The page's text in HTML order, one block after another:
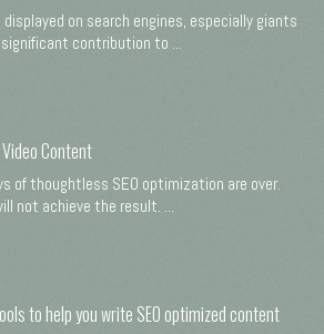
on search engines, especially giants
contribution to ...
Content
of thoughtless SEO optimization are over.
not achieve the result. ...
to help you write SEO optimized content